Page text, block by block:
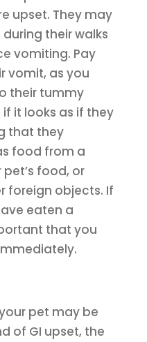
upset. They may
their walks
vomiting. Pay
vomit, as you
their tummy
it looks as if they
that they
food from a
food, or
foreign objects. If
eaten a
that you
pet may be
of GI upset, the